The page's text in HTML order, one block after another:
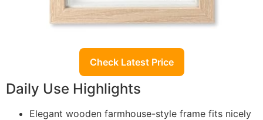
Check Latest Price
Daily Use Highlights
Elegant wooden farmhouse-style frame fits nicely